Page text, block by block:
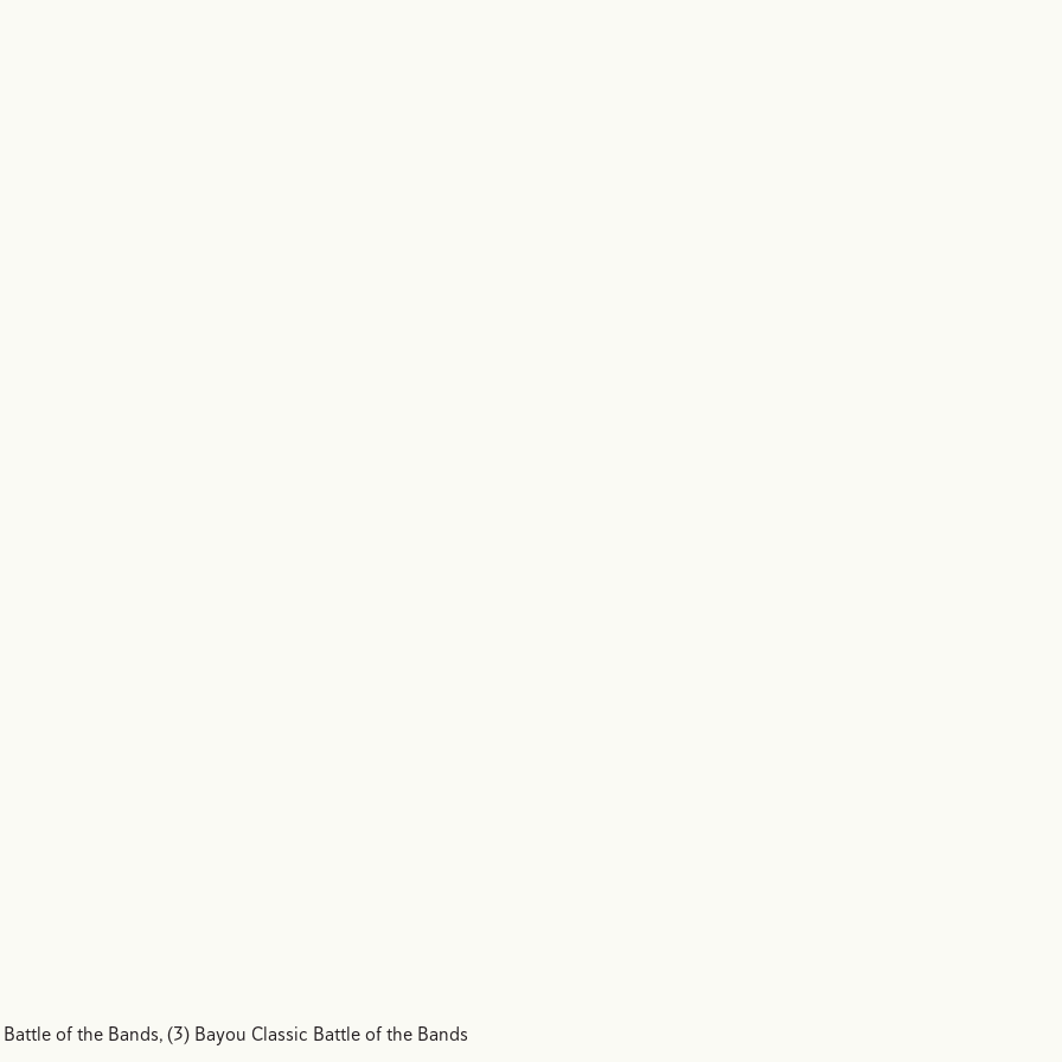
of the Bands, (3) Bayou Classic Battle of the Bands